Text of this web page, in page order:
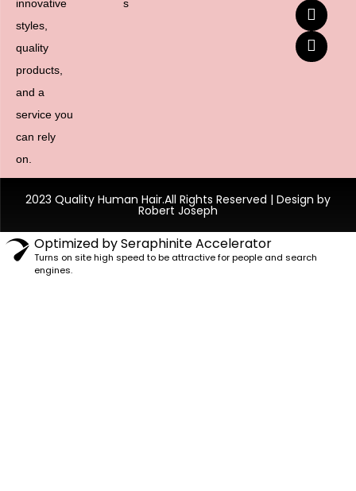
innovative
styles,
quality
products,
and a
service you
can rely
on.
s
2023 Quality Human Hair.All Rights Reserved | Design by
Robert Joseph
Optimized by Seraphinite Accelerator
Turns on site high speed to be attractive for people and search
engines.